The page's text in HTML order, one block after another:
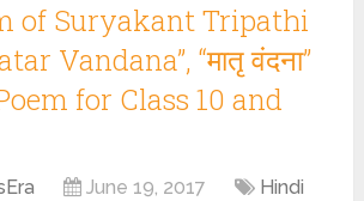
of Suryakant Tripathi
Vandana”, “मातृ वंदना”
for Class 10 and
June 19, 2017
Hindi